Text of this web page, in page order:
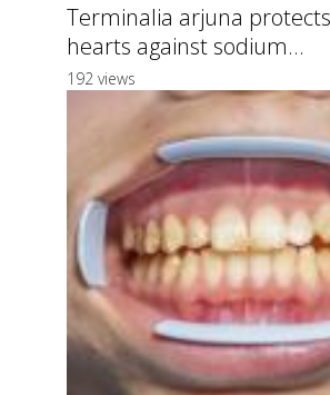
Terminalia arjuna
hearts against sodium...
192 views